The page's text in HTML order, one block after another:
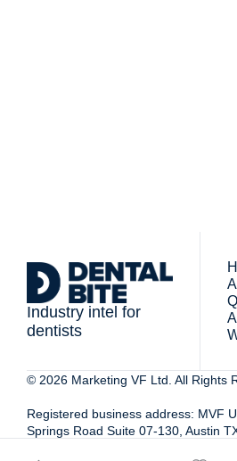
Industry intel for
dentists
© 2026 Marketing VF Ltd. All Rights
Registered business address: MVF
Springs Road Suite 07-130, Austin